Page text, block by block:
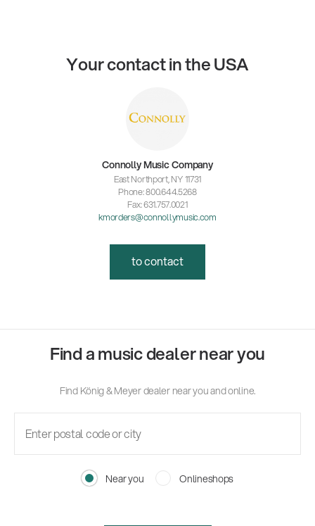
Your contact in the USA
Connolly Music Company
East Northport, NY 11731
Phone: 800.644.5268
Fax: 631.757.0021
kmorders@connollymusic.com
to contact
Find a music dealer near you
Find König & Meyer dealer near you and online.
Near you Onlineshops